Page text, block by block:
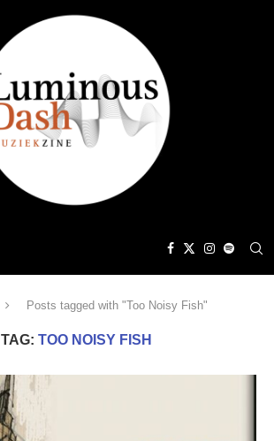
Posts tagged with "Too Noisy Fish"
TAG: TOO NOISY FISH